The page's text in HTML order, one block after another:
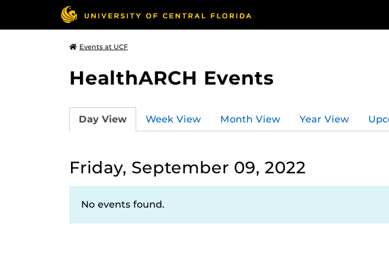
Events at UCF
HealthARCH Events
Day View Week View Month View Year View
Friday, September 09, 2022
No events found.